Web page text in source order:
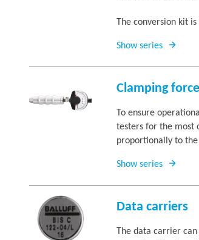
The conversion kit
Show series
Clamping
To ensure
testers for the most
proportionally to
Show series
Data carriers
The data carrier